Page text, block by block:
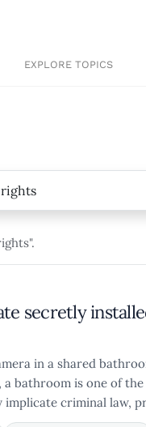
EXPLORE TOPICS
secretly
in a shared
bathroom is one of
criminal law,